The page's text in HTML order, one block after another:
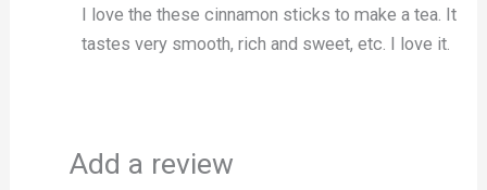
I love the these cinnamon sticks to make a tea. It
tastes very smooth, rich and sweet, etc. I love it.
Add a review